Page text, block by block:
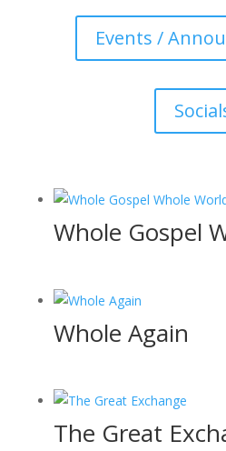
Events /
Whole Gospel
Whole Again
The Great